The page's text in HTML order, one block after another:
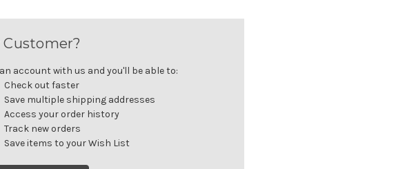
Customer?
account with us and you'll be able to:
Check out faster
Save multiple shipping addresses
Access your order history
Track new orders
Save items to your Wish List